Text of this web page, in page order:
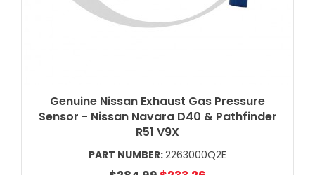
Genuine Nissan Exhaust Gas Pressure
Sensor - Nissan Navara D40 & Pathfinder
R51 V9X
PART NUMBER:2263000Q2E